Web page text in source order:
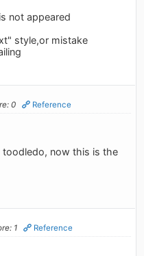
not appeared
style,or mistake
0 Reference
now this is the
1 Reference